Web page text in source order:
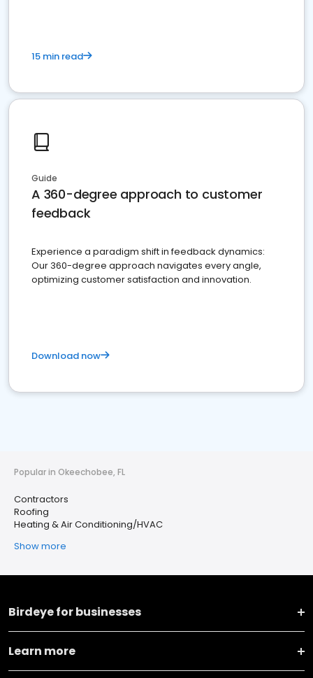
15 min read
Guide
A 360-degree approach to customer
feedback
Experience a paradigm shift in feedback dynamics:
Our 360-degree approach navigates every angle,
optimizing customer satisfaction and innovation.
Download now
Popular in Okeechobee, FL
Contractors
Roofing
Heating & Air Conditioning/HVAC
Show more
Birdeye for businesses
Learn more